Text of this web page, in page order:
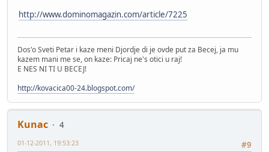
http://www.dominomagazin.com/article/7225
Dos'o Sveti Petar i kaze meni Djordje di je ovde put za Becej, ja mu
kazem mani me se, on kaze: Pricaj ne's otici u raj!
E NES NI TI U BECEJ!
http://kovacica00-24.blogspot.com/
Kunac
4
#9
01-12-2011, 19:53:23